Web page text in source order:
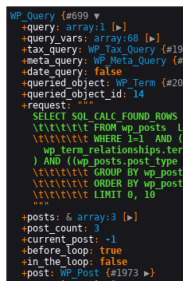
WP_Query {#699 ▼
  +
query: array:1 ▶
  +
query_vars : array:68 ▶
  +
tax_query: WP_Tax_Query {
  +
meta_query: WP_Meta_Query {
  +
date_query: false
  +
queried_object : WP_Term {
  +
queried_object_id : 14
  +
request : """
SELECT
\t\t\t\t\t FROM wp_posts
\t\t\t\t\t WHERE 1=1  AND (
) AND
\t\t\t\t\t GROUP BY
\t\t\t\t\t ORDER BY
\t\t\t\t\t LIMIT 0, 10
  +
posts : & array:3 ▶
  +
post_count : 3
  +
current_post : -1
  +
before_loop: true
  +
in_the_loop: false
  +
post : WP_Post {#1973 ▶}